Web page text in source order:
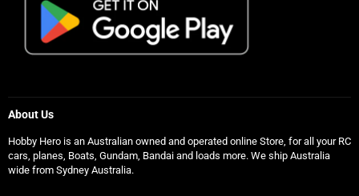
About Us
Hobby Hero is an Australian owned and operated online Store, for all your RC
cars, planes, Boats, Gundam, Bandai and loads more. We ship Australia
wide from Sydney Australia.